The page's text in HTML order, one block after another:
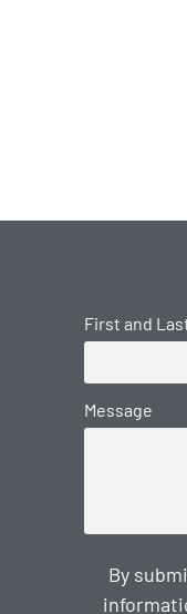
First and
Message
By